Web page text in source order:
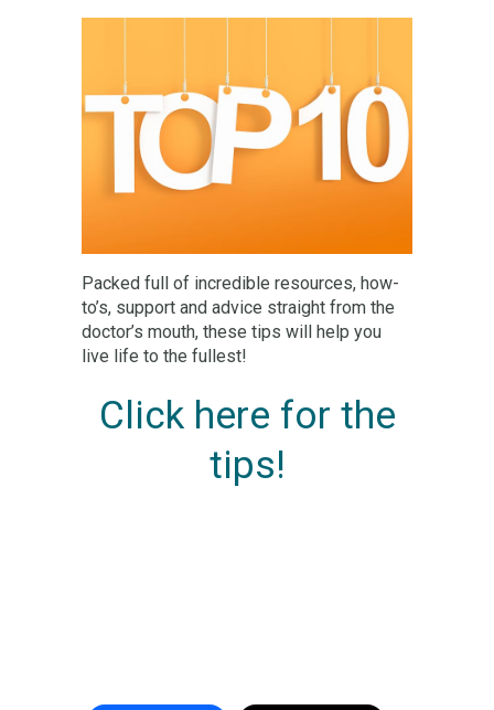
Packed full of incredible resources, how-
to’s, support and advice straight from the
doctor’s mouth, these tips will help you
live life to the fullest!
Click here for the
tips!